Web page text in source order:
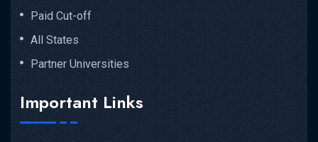
Paid Cut-off
All States
Partner Universities
Important Links